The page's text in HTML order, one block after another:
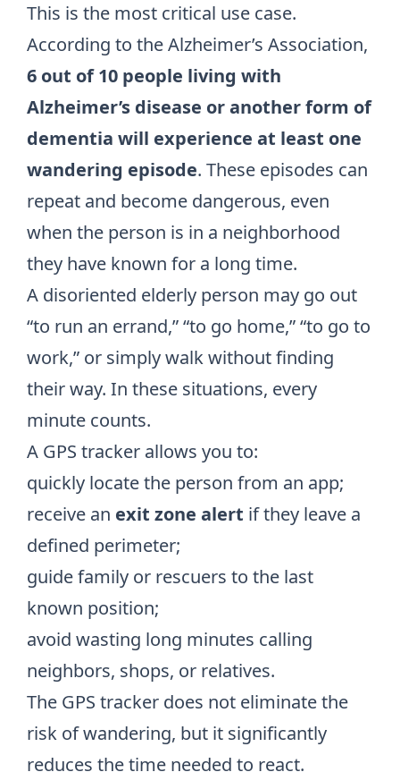
This is the most critical use case.
According to the Alzheimer’s Association,
6 out of 10 people living with
Alzheimer’s disease or another form of
dementia will experience at least one
wandering episode. These episodes can
repeat and become dangerous, even
when the person is in a neighborhood
they have known for a long time.
A disoriented elderly person may go out
“to run an errand,” “to go home,” “to go to
work,” or simply walk without finding
their way. In these situations, every
minute counts.
A GPS tracker allows you to:
quickly locate the person from an app;
receive an exit zone alert if they leave a
defined perimeter;
guide family or rescuers to the last
known position;
avoid wasting long minutes calling
neighbors, shops, or relatives.
The GPS tracker does not eliminate the
risk of wandering, but it significantly
reduces the time needed to react.